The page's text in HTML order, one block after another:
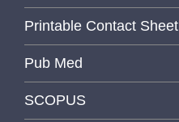
Printable Contact Sheet
Pub Med
SCOPUS